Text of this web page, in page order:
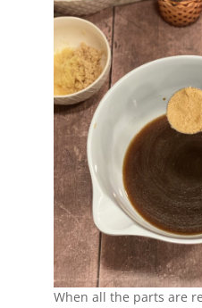
When all the parts are